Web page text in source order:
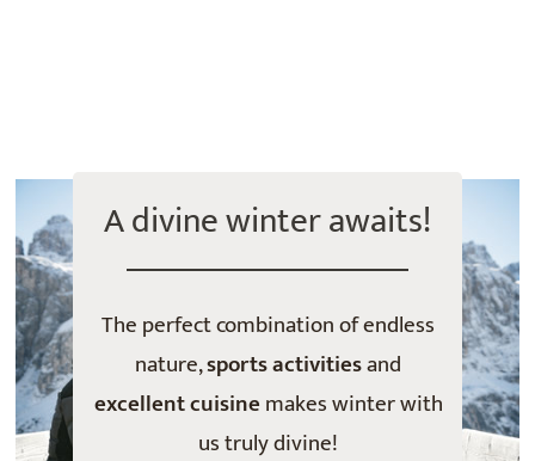
A divine winter awaits!
The perfect combination of endless
nature,sports activitiesand
excellent cuisinemakes winter with
us truly divine!